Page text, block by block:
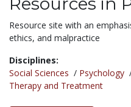
Resource site with an
ethics, and malpractice
Disciplines:
Social Sciences / Psychology
Therapy and Treatment